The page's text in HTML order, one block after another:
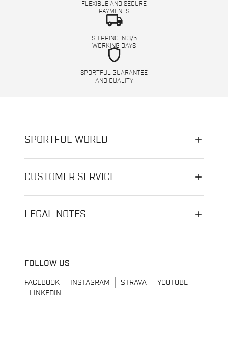
FLEXIBLE AND SECURE
PAYMENTS
local_shipping
SHIPPING IN 3/5
WORKING DAYS
shield
SPORTFUL GUARANTEE
AND QUALITY
SPORTFUL WORLD
CUSTOMER SERVICE
LEGAL NOTES
FOLLOW US
FACEBOOK INSTAGRAM STRAVA
YOUTUBE
LINKEDIN